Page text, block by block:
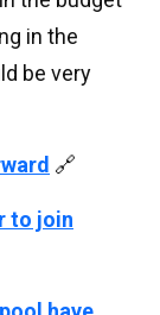
in the
be very
🔗
to join